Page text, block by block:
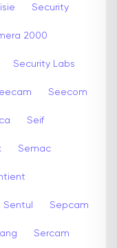
Security
2000
Security Labs
Seecom
Seif
Semac
Sentul Sepcam
Sercam